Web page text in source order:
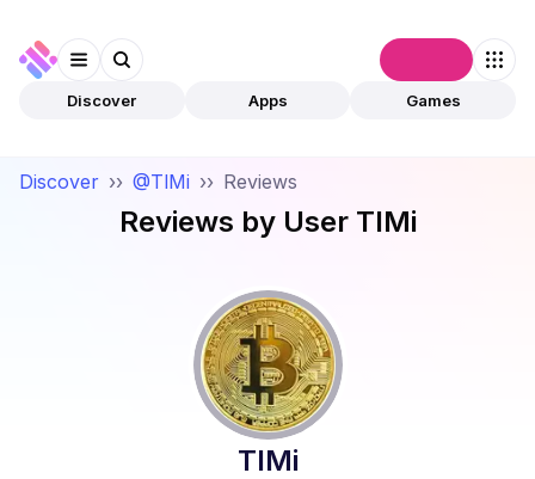
Discover Apps Games
Discover ›› @TlMi ›› Reviews
Reviews by User TlMi
TlMi